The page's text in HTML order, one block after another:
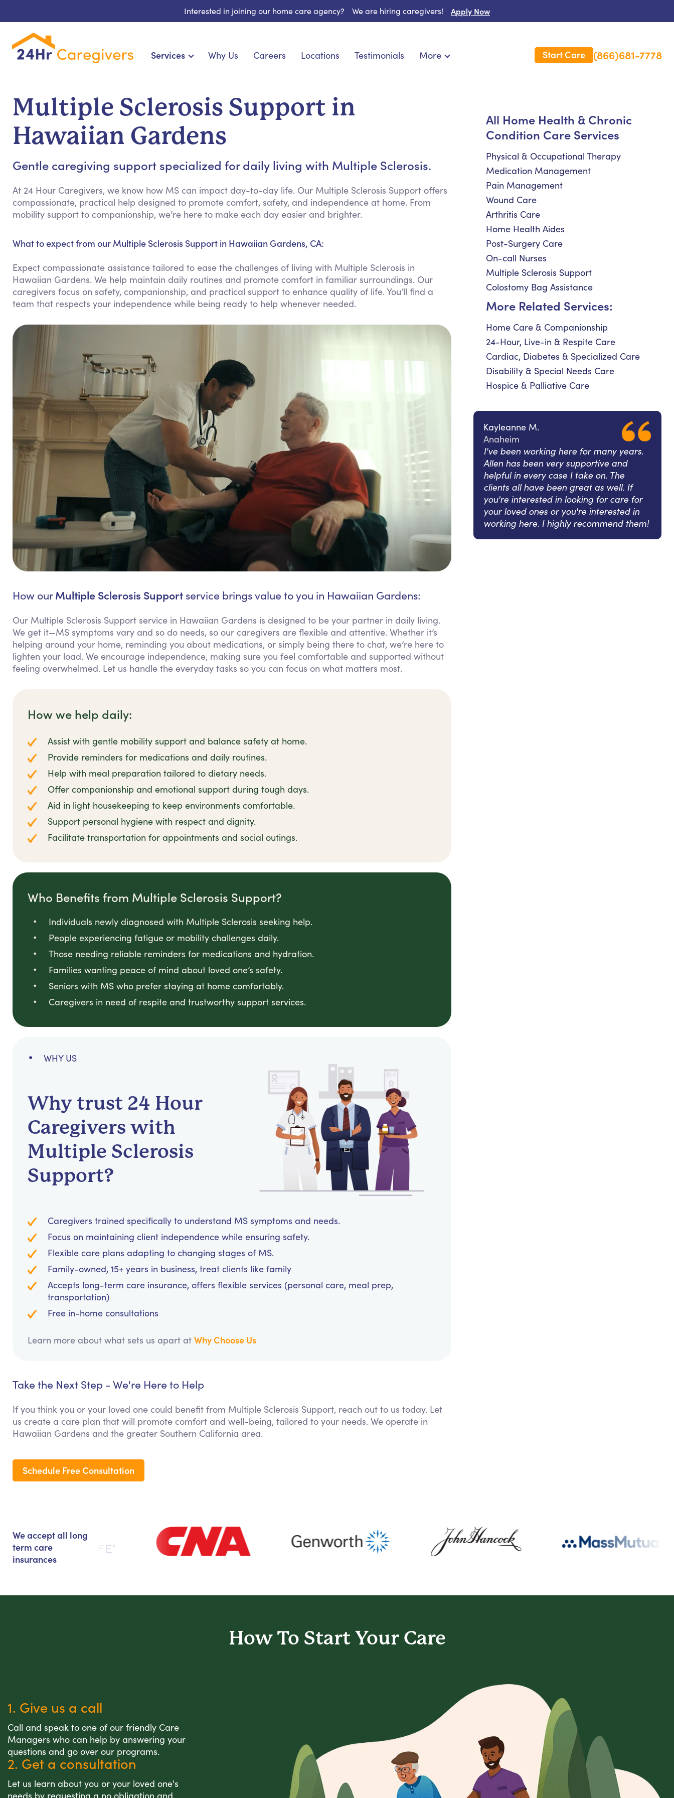
Interested in joining our home care agency? We are hiring caregivers! Apply Now
Services
Cardiac, Diabetes & Specialized Care
Disability & Special Needs Care
Hospice & Palliative Care
Meal Preparation
Keeping Company
Household Management
Medication Reminders
Transportation Services
Why Us Careers Locations Testimonials More
Long Term Care Insurance
Start Care (866)681-7778
Multiple Sclerosis Support in
Hawaiian Gardens
Gentle caregiving support specialized for daily living with Multiple Sclerosis.
At 24 Hour Caregivers, we know how MS can impact day-to-day life. Our Multiple Sclerosis Support offers
compassionate, practical help designed to promote comfort, safety, and independence at home. From
mobility support to companionship, we’re here to make each day easier and brighter.
What to expect from our Multiple Sclerosis Support in Hawaiian Gardens, CA:
Expect compassionate assistance tailored to ease the challenges of living with Multiple Sclerosis in
Hawaiian Gardens. We help maintain daily routines and promote comfort in familiar surroundings. Our
caregivers focus on safety, companionship, and practical support to enhance quality of life. You'll find a
team that respects your independence while being ready to help whenever needed.
How ourMultiple Sclerosis Support service brings value to you in Hawaiian Gardens:
Our Multiple Sclerosis Support service in Hawaiian Gardens is designed to be your partner in daily living.
We get it—MS symptoms vary and so do needs, so our caregivers are flexible and attentive. Whether it’s
helping around your home, reminding you about medications, or simply being there to chat, we’re here to
lighten your load. We encourage independence, making sure you feel comfortable and supported without
feeling overwhelmed. Let us handle the everyday tasks so you can focus on what matters most.
How we help daily:
Assist with gentle mobility support and balance safety at home.
Provide reminders for medications and daily routines.
Help with meal preparation tailored to dietary needs.
Offer companionship and emotional support during tough days.
Aid in light housekeeping to keep environments comfortable.
Support personal hygiene with respect and dignity.
Facilitate transportation for appointments and social outings.
Who Benefits from Multiple Sclerosis Support?
Individuals newly diagnosed with Multiple Sclerosis seeking help.
People experiencing fatigue or mobility challenges daily.
Those needing reliable reminders for medications and hydration.
Families wanting peace of mind about loved one’s safety.
Seniors with MS who prefer staying at home comfortably.
Caregivers in need of respite and trustworthy support services.
WHY US
Why trust 24 Hour
Caregivers with
Multiple Sclerosis
Support?
Caregivers trained specifically to understand MS symptoms and needs.
Focus on maintaining client independence while ensuring safety.
Flexible care plans adapting to changing stages of MS.
Family-owned, 15+ years in business, treat clients like family
Accepts long-term care insurance, offers flexible services (personal care, meal prep,
transportation)
Free in-home consultations
Learn more about what sets us apart at Why Choose Us
Take the Next Step - We're Here to Help
If you think you or your loved one could benefit from Multiple Sclerosis Support, reach out to us today. Let
us create a care plan that will promote comfort and well-being, tailored to your needs. We operate in
Hawaiian Gardens and the greater Southern California area.
Schedule Free Consultation
All Home Health & Chronic
Condition Care Services
Physical & Occupational Therapy
Medication Management
Pain Management
Wound Care
Arthritis Care
Home Health Aides
Post-Surgery Care
On-call Nurses
Multiple Sclerosis Support
Colostomy Bag Assistance
More Related Services:
Home Care & Companionship
24-Hour, Live-in & Respite Care
Cardiac, Diabetes & Specialized Care
Disability & Special Needs Care
Hospice & Palliative Care
Kayleanne M.
Anaheim
I've been working here for many years.
Allen has been very supportive and
helpful in every case I take on. The
clients all have been great as well. If
you're interested in looking for care for
your loved ones or you're interested in
working here. I highly recommend them!
We accept all long
term care
insurances
How To Start Your Care
1. Give us a call
Call and speak to one of our friendly Care
Managers who can help by answering your
questions and go over our programs.
2. Get a consultation
Let us learn about you or your loved one's